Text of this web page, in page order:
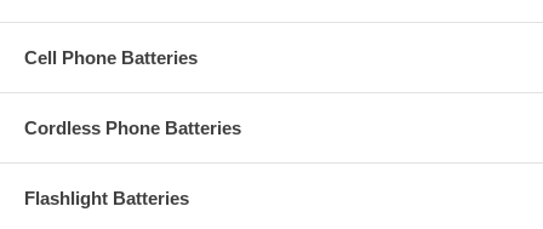
Cell Phone Batteries
Cordless Phone Batteries
Flashlight Batteries